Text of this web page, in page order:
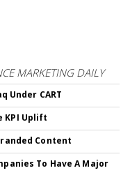
MARKETING DAILY
Under CART
KPI Uplift
Content
To Have A Major